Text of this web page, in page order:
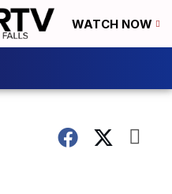
WATCH NOW